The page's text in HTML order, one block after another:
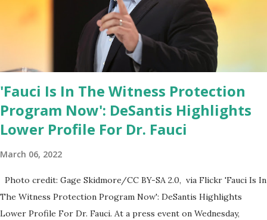
House crowd sings Happy Birthday to President Trump.
'Fauci Is In The Witness Protection
Program Now': DeSantis Highlights
Lower Profile For Dr. Fauci
March 06, 2022
Photo credit: Gage Skidmore/CC BY-SA 2.0, via Flickr 'Fauci Is In
The Witness Protection Program Now': DeSantis Highlights
Lower Profile For Dr. Fauci. At a press event on Wednesday,